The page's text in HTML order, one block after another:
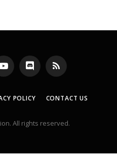
YouTubeDiscord RSS
POLICY CONTACT US
All rights reserved.